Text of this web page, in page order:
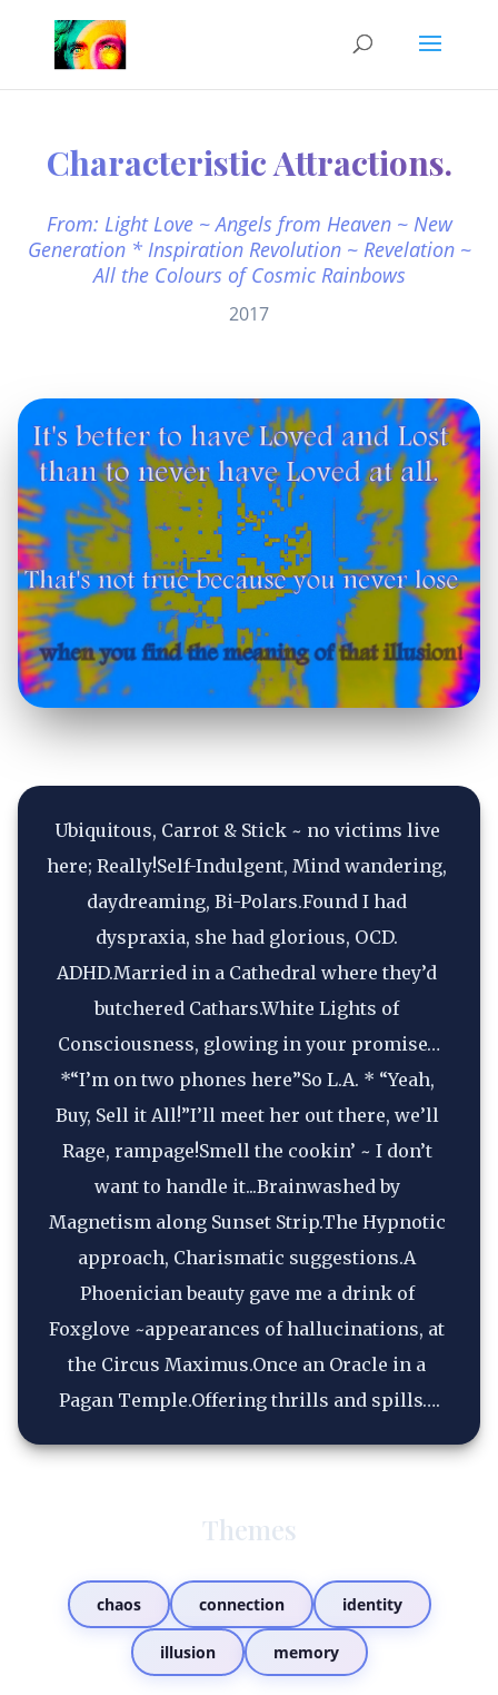
Characteristic Attractions.
From: Light Love ~ Angels from Heaven ~ New
Generation * Inspiration Revolution ~ Revelation ~
All the Colours of Cosmic Rainbows
2017
Ubiquitous, Carrot & Stick ~ no victims live
here; Really!Self-Indulgent, Mind wandering,
daydreaming, Bi-Polars.Found I had
dyspraxia, she had glorious, OCD.
ADHD.Married in a Cathedral where they’d
butchered Cathars.White Lights of
Consciousness, glowing in your promise…
*“I’m on two phones here”So L.A. * “Yeah,
Buy, Sell it All!”I’ll meet her out there, we’ll
Rage, rampage!Smell the cookin’ ~ I don’t
want to handle it...Brainwashed by
Magnetism along Sunset Strip.The Hypnotic
approach, Charismatic suggestions.A
Phoenician beauty gave me a drink of
Foxglove ~appearances of hallucinations, at
the Circus Maximus.Once an Oracle in a
Pagan Temple.Offering thrills and spills….
Themes
chaos connection identity
illusion memory